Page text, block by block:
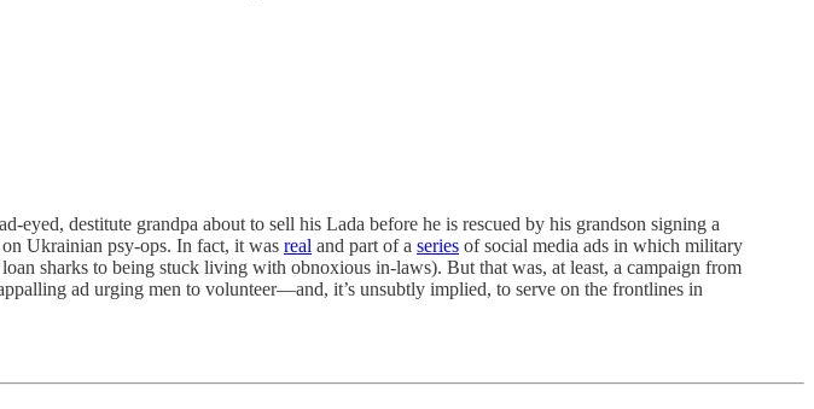
eyed, destitute grandpa about to sell his Lada before he is rescued by his grandson signing a
Ukrainian psy-ops. In fact, it was real and part of a series of social media ads in which military
sharks to being stuck living with obnoxious in-laws). But that was, at least, a campaign from
ad urging men to volunteer—and, it’s unsubtly implied, to serve on the frontlines in